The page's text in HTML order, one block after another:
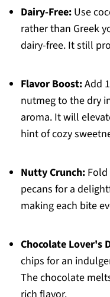
Dairy-Free:Use
rather than Greek
dairy-free. It still
Flavor Boost:Add
nutmeg to the dry
aroma. It will
hint of cozy
Nutty Crunch:Fold
pecans for a
making each bite
Chocolate Lover's
chips for an
The chocolate